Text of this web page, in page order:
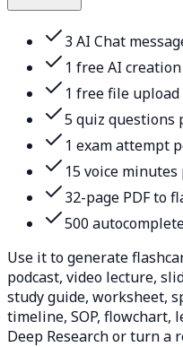
3 AI Chat
1 free AI
1 free file
5 quiz questions
1 exam attempt
15 voice minutes
32-page PDF to
500
Use it to generate
podcast, video lecture,
study guide, worksheet,
timeline, SOP,
Deep Research or turn a